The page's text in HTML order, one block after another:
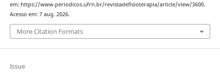
em: https://www.periodicos.ufrn.br/revistadefisioterapia/article/view/3600.
Acesso em: 7 aug. 2026.
More Citation Formats
Issue